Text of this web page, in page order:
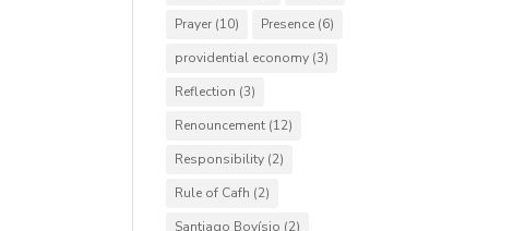
Prayer (10) Presence (6)
providential economy (3)
Reflection (3)
Renouncement (12)
Responsibility (2)
Rule of Cafh (2)
Santiago Bovísio (2)